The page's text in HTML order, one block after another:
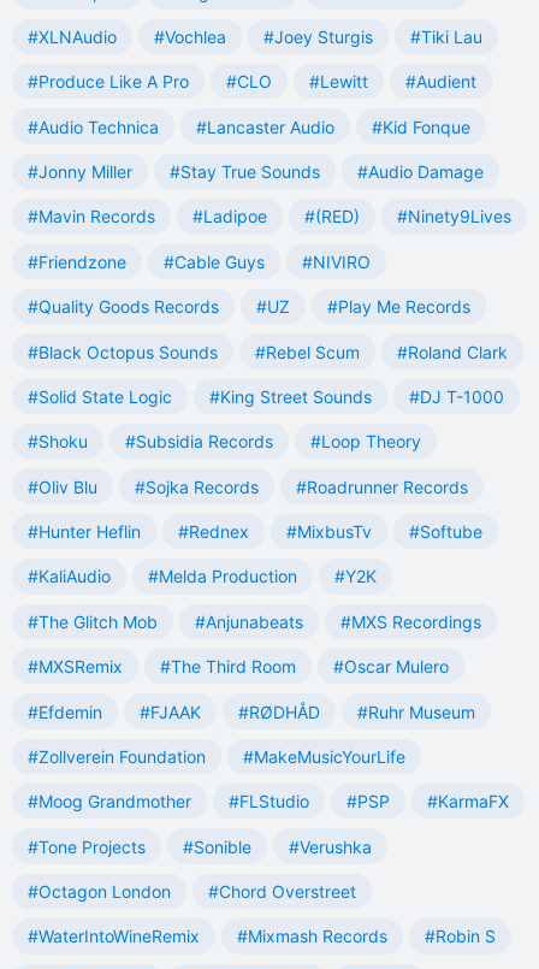
#XLNAudio #Vochlea #Joey Sturgis #Tiki Lau
#Produce Like A Pro #CLO #Lewitt #Audient
#Audio Technica #Lancaster Audio #Kid Fonque
#Jonny Miller #Stay True Sounds #Audio Damage
#Mavin Records #Ladipoe #(RED) #Ninety9Lives
#Friendzone #Cable Guys #NIVIRO
#Quality Goods Records #UZ #Play Me Records
#Black Octopus Sounds #Rebel Scum #Roland Clark
#Solid State Logic #King Street Sounds #DJ T-1000
#Shoku #Subsidia Records #Loop Theory
#Oliv Blu #Sojka Records #Roadrunner Records
#Hunter Heflin #Rednex #MixbusTv #Softube
#KaliAudio #Melda Production #Y2K
#The Glitch Mob #Anjunabeats #MXS Recordings
#MXSRemix #The Third Room #Oscar Mulero
#Efdemin #FJAAK #RØDHÅD #Ruhr Museum
#Zollverein Foundation #MakeMusicYourLife
#Moog Grandmother #FLStudio #PSP #KarmaFX
#Tone Projects #Sonible #Verushka
#Octagon London #Chord Overstreet
#WaterIntoWineRemix #Mixmash Records #Robin S